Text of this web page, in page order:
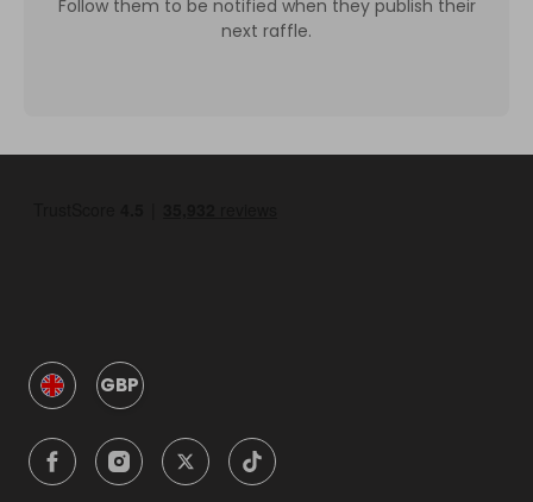
Follow them to be notified when they publish their
next raffle.
GBP